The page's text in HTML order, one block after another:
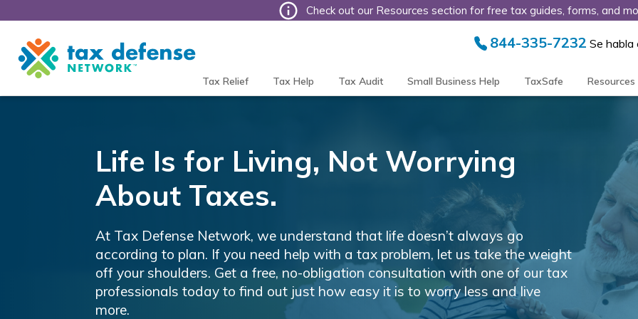
Check out our Resources section for free tax guides, forms, and
Tax
Defense
Network
844-335-7232 Se habla
Tax Relief Tax Help Tax Audit Small Business Help TaxSafe Resources
Life Is for Living, Not Worrying
About Taxes.
At Tax Defense Network, we understand that life doesn’t always go
according to plan. If you need help with a tax problem, let us take the weight
off your shoulders. Get a free, no-obligation consultation with one of our tax
professionals today to find out just how easy it is to worry less and live
more.